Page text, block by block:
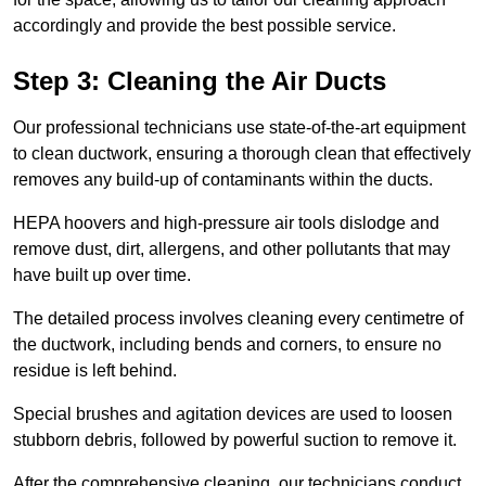
accordingly and provide the best possible service.
Step 3: Cleaning the Air Ducts
Our professional technicians use state-of-the-art equipment
to clean ductwork, ensuring a thorough clean that effectively
removes any build-up of contaminants within the ducts.
HEPA hoovers and high-pressure air tools dislodge and
remove dust, dirt, allergens, and other pollutants that may
have built up over time.
The detailed process involves cleaning every centimetre of
the ductwork, including bends and corners, to ensure no
residue is left behind.
Special brushes and agitation devices are used to loosen
stubborn debris, followed by powerful suction to remove it.